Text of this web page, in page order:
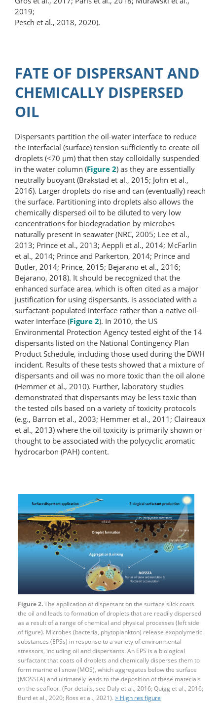
2019;
Pesch et al., 2018, 2020).
FATE OF DISPERSANT AND
CHEMICALLY DISPERSED
OIL
Dispersants partition the oil-water interface to reduce
the interfacial (surface) tension sufficiently to create oil
droplets (<70 μm) that then stay colloidally suspended
in the water column (Figure 2) as they are essentially
neutrally buoyant (Brakstad et al., 2015; John et al.,
2016). Larger droplets do rise and can (eventually) reach
the surface. Partitioning into droplets also allows the
chemically dispersed oil to be diluted to very low
concentrations for biodegradation by microbes
naturally present in seawater (NRC, 2005; Lee et al.,
2013; Prince et al., 2013; Aeppli et al., 2014; McFarlin
et al., 2014; Prince and Parkerton, 2014; Prince and
Butler, 2014; Prince, 2015; Bejarano et al., 2016;
Bejarano, 2018). It should be recognized that the
enhanced surface area, which is often cited as a major
justification for using dispersants, is associated with a
surfactant-​populated interface rather than a native oil-
water interface (Figure 2). In 2010, the US
Environmental Protection Agency tested eight of the 14
dispersants listed on the National Contingency Plan
Product Schedule, including those used during the DWH
incident. Results of these tests showed that a mixture of
dispersants and oil was no more toxic than the oil alone
(Hemmer et al., 2010). Further, laboratory studies
demonstrated that dispersants may be less toxic than
the tested oils based on a variety of toxicity protocols
(e.g., Barron et al., 2003; Hemmer et al., 2011; Claireaux
et al., 2013) where the oil toxicity is primarily shown or
thought to be associated with the polycyclic aromatic
hydrocarbon (PAH) content.
Figure 2.The application of dispersant on the surface slick coats
the oil and leads to formation of droplets that are readily dispersed
as a result of a range of chemical and physical processes (left side
of figure). Microbes (bacteria, phytoplankton) release exopolymeric
substances (EPSs) in response to a variety of environmental
stressors, including oil and dispersants. An EPS is a biological
surfactant that coats oil droplets and chemically disperses them to
form marine oil snow (MOS), which aggregates below the surface
(MOSSFA) and ultimately leads to the deposition of these materials
on the seafloor. (For details, see Daly et al., 2016; Quigg et al., 2016;
Burd et al., 2020; Ross et al., 2021). > High res figure